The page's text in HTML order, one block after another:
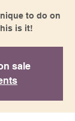
to do on
is it!
sale